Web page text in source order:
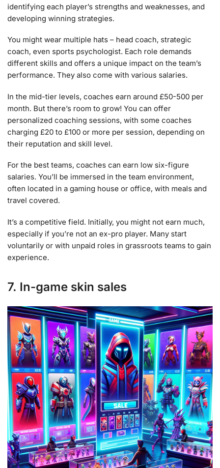
identifying each player’s strengths and weaknesses, and
developing winning strategies.
You might wear multiple hats – head coach, strategic
coach, even sports psychologist. Each role demands
different skills and offers a unique impact on the team’s
performance. They also come with various salaries.
In the mid-tier levels, coaches earn around £50-500 per
month. But there’s room to grow! You can offer
personalized coaching sessions, with some coaches
charging £20 to £100 or more per session, depending on
their reputation and skill level.
For the best teams, coaches can earn low six-figure
salaries. You’ll be immersed in the team environment,
often located in a gaming house or office, with meals and
travel covered.
It’s a competitive field. Initially, you might not earn much,
especially if you’re not an ex-pro player. Many start
voluntarily or with unpaid roles in grassroots teams to gain
experience.
7. In-game skin sales